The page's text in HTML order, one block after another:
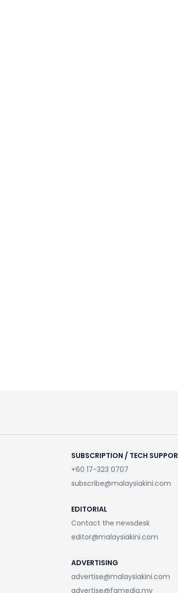
SUBSCRIPTION / TECH
+60 17-323 0707
subscribe@malaysiakini.com
EDITORIAL
Contact the newsdesk
editor@malaysiakini.com
ADVERTISING
advertise@malaysiakini.com
advertise@fgmedia.my